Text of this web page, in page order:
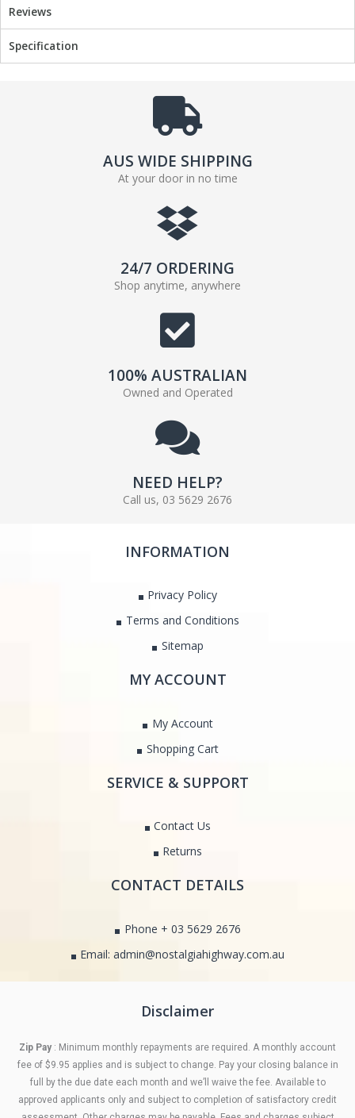
Reviews
Specification
AUS WIDE SHIPPING
At your door in no time
24/7 ORDERING
Shop anytime, anywhere
100% AUSTRALIAN
Owned and Operated
NEED HELP?
Call us, 03 5629 2676
INFORMATION
Privacy Policy
Terms and Conditions
Sitemap
MY ACCOUNT
My Account
Shopping Cart
SERVICE & SUPPORT
Contact Us
Returns
CONTACT DETAILS
Phone + 03 5629 2676
Email: admin@nostalgiahighway.com.au
Disclaimer
Zip Pay : Minimum monthly repayments are required. A monthly account
fee of $9.95 applies and is subject to change. Pay your closing balance in
full by the due date each month and we’ll waive the fee. Available to
approved applicants only and subject to completion of satisfactory credit